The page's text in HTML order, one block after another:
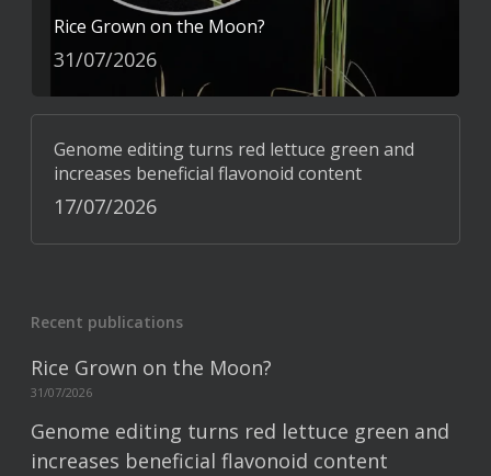
Rice Grown on the Moon?
31/07/2026
Genome editing turns red lettuce green and
increases beneficial flavonoid content
17/07/2026
Recent publications
Rice Grown on the Moon?
31/07/2026
Genome editing turns red lettuce green and
increases beneficial flavonoid content